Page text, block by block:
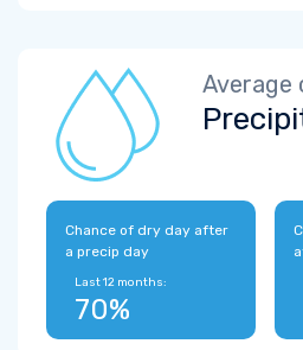
Average
Chance of dry day after
a precip day
Last 12 months:
70%